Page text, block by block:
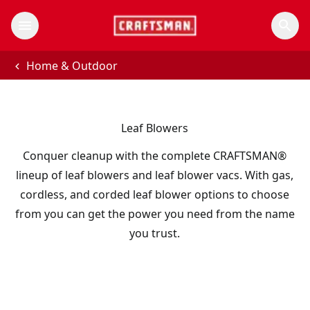
Home & Outdoor
Leaf Blowers
Conquer cleanup with the complete CRAFTSMAN®
lineup of leaf blowers and leaf blower vacs. With gas,
cordless, and corded leaf blower options to choose
from you can get the power you need from the name
you trust.